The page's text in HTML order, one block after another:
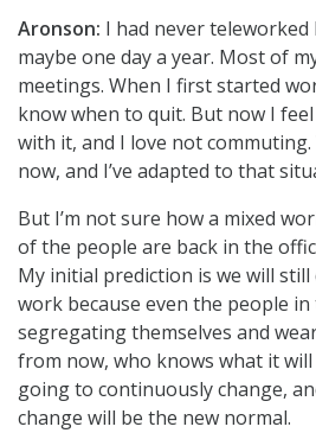
Aronson: I had never
maybe one day a year. Most of
meetings. When I first started
know when to quit. But now I
with it, and I love not commuting.
now, and I’ve adapted to that
But I’m not sure how a mixed
of the people are back in the
My initial prediction is we will
work because even the people
segregating themselves and
from now, who knows what it will
going to continuously change,
change will be the new normal.